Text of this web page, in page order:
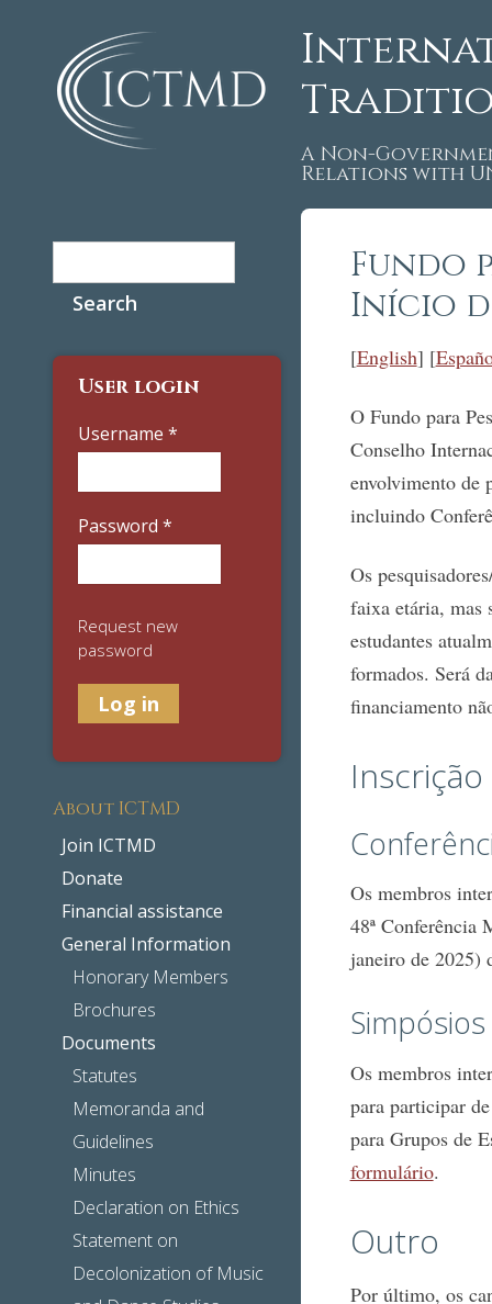
A Non-
Relations with
User login
Username *
Password *
Request new
password
About ICTMD
Join ICTMD
Donate
Financial assistance
General Information
Honorary Members
Brochures
Documents
Statutes
Memoranda and
Guidelines
Minutes
Declaration on Ethics
Statement on
Decolonization of Music
Fundo
Início
[English] [
O Fundo para
Conselho
envolvimento de
incluindo
Os
faixa etária, mas
estudantes
formados. Será
financiamento
Inscrição
Os membros
48ª
janeiro de 2025)
Os membros
para participar
para Grupos de
formulário.
Outro
Por último, os